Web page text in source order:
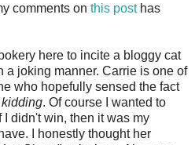
comments on this posthas
here to incite a bloggy cat
a joking manner. Carrie is one of
who hopefully sensed the fact
kidding. Of course I wanted to
didn't win, then it was my
I honestly thought her